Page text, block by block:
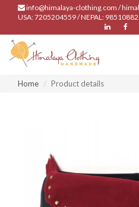
info@himalaya-clothing.com /
USA: 7205204559 / NEPAL:
Home Product details